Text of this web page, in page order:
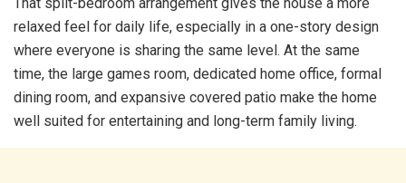
That split-bedroom arrangement gives the house a more
relaxed feel for daily life, especially in a one-story design
where everyone is sharing the same level. At the same
time, the large games room, dedicated home office, formal
dining room, and expansive covered patio make the home
well suited for entertaining and long-term family living.